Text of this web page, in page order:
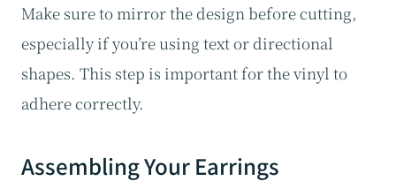
Make sure to mirror the design before cutting,
especially if you’re using text or directional
shapes. This step is important for the vinyl to
adhere correctly.
Assembling Your Earrings